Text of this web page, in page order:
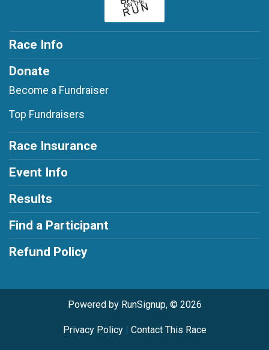
Race Info
Donate
Become a Fundraiser
Top Fundraisers
Race Insurance
Event Info
Results
Find a Participant
Refund Policy
Powered by RunSignup, © 2026
Privacy Policy| Contact This Race